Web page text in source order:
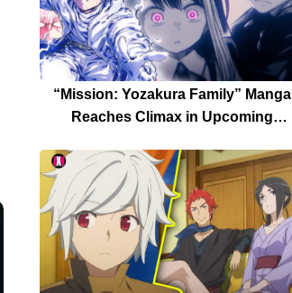
“Mission: Yozakura Family” Manga
Reaches Climax in Upcoming